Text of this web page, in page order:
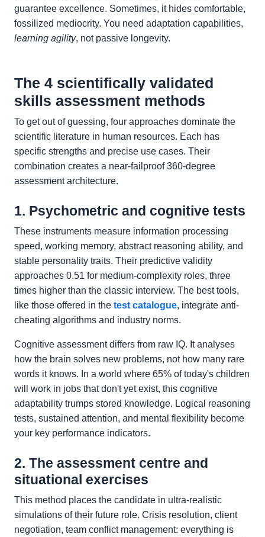
guarantee excellence. Sometimes, it hides comfortable,
fossilized mediocrity. You need adaptation capabilities,
learning agility, not passive longevity.
The 4 scientifically validated
skills assessment methods
To get out of guessing, four approaches dominate the
scientific literature in human resources. Each has
specific strengths and precise use cases. Their
combination creates a near-failproof 360-degree
assessment architecture.
1. Psychometric and cognitive tests
These instruments measure information processing
speed, working memory, abstract reasoning ability, and
stable personality traits. Their predictive validity
approaches 0.51 for medium-complexity roles, three
times higher than the classic interview. The best tools,
like those offered in the test catalogue, integrate anti-
cheating algorithms and industry norms.
Cognitive assessment differs from raw IQ. It analyses
how the brain solves new problems, not how many rare
words it knows. In a world where 65% of today's children
will work in jobs that don't yet exist, this cognitive
adaptability trumps stored knowledge. Logical reasoning
tests, sustained attention, and mental flexibility become
your key performance indicators.
2. The assessment centre and
situational exercises
This method places the candidate in ultra-realistic
simulations of their future role. Crisis resolution, client
negotiation, team conflict management: everything is